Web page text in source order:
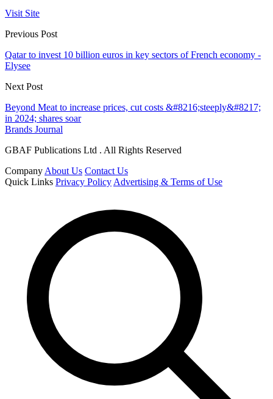
Visit Site
Previous Post
Qatar to invest 10 billion euros in key sectors of French economy -
Elysee
Next Post
Beyond Meat to increase prices, cut costs &#8216;steeply&#8217;
in 2024; shares soar
Brands Journal
GBAF Publications Ltd . All Rights Reserved
Company About Us Contact Us
Quick Links Privacy Policy Advertising & Terms of Use